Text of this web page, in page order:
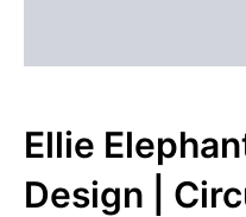
Ellie
Design |